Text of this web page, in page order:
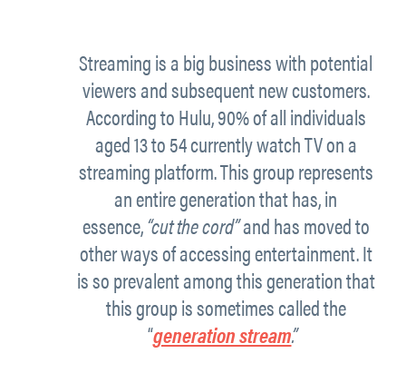
Streaming is a big business with potential
viewers and subsequent new customers.
According toHulu, 90% of all individuals
aged 13 to 54 currently watch TV on a
streaming platform. This group represents
an entire generation that has, in
essence,“cut the cord”and has moved to
other ways of accessing entertainment. It
is so prevalent among this generation that
this group is sometimes called the
“generation stream.”